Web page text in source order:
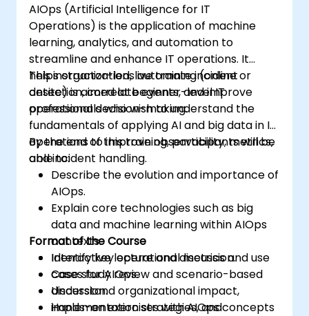
AIOps (Artificial Intelligence for IT
Operations) is the application of machine
learning, analytics, and automation to
streamline and enhance IT operations. It
helps organizations automate incident
detection, correlate events, and improve
operational decision-making.
This instructor-led, live training (online or
onsite) is aimed at beginner-level IT
professionals who wish to understand the
fundamentals of applying AI and big data in IT
operations to improve observability, metrics,
and incident handling.
By the end of this training, participants will be
able to:
Describe the evolution and importance of
AIOps.
Explain core technologies such as big
data and machine learning within AIOps
contexts.
Identify key operational metrics and use
cases for AIOps.
Understand organizational impact,
implementation strategies, and
Format of the Course
Interactive lecture and discussion.
Case study review and scenario-based
discussion.
Hands-on exercises with AIOps concepts